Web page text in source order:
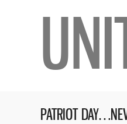
PATRIOT